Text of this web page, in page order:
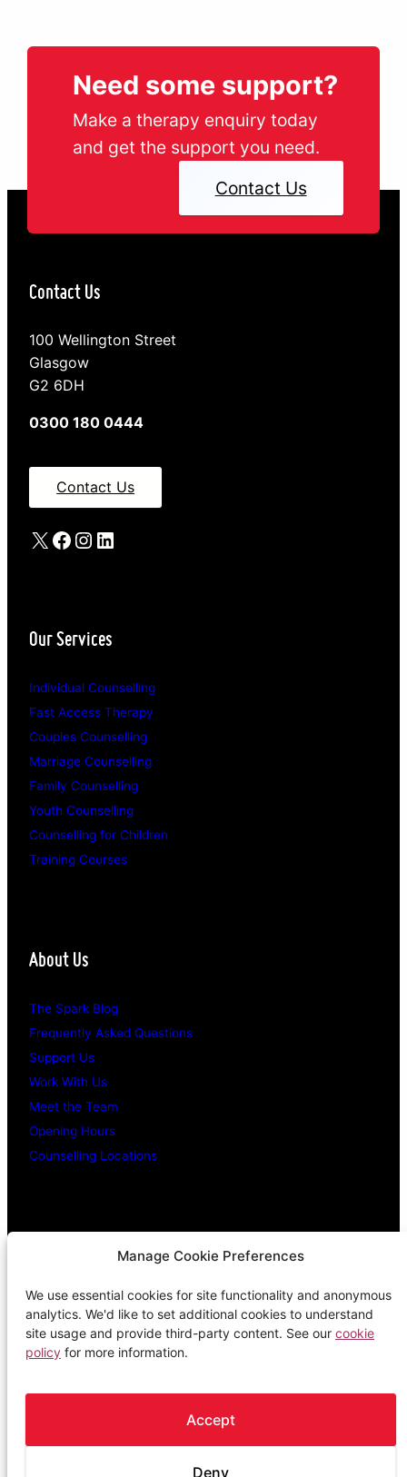
Manage Cookie Preferences
We use essential cookies for site functionality and anonymous
analytics. We'd like to set additional cookies to understand
site usage and provide third-party content. See our cookie
policy for more information.
Accept
Deny
Need some support?
Make a therapy enquiry today
and get the support you need.
Contact Us
Contact Us
100 Wellington Street
Glasgow
G2 6DH
0300 180 0444
Contact Us
X Facebook
Instagram
LinkedIn
Our Services
Individual Counselling
Fast Access Therapy
Couples Counselling
Marriage Counselling
Family Counselling
Youth Counselling
Counselling for Children
Training Courses
About Us
The Spark Blog
Frequently Asked Questions
Support Us
Work With Us
Meet the Team
Opening Hours
Counselling Locations
Confidentiality Promise
Privacy Policy
Cookie Policy